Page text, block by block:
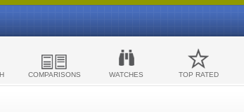
COMPARISONS WATCHES TOP RATED